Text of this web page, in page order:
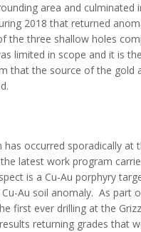
area and culminated
2018 that returned
the three shallow holes
limited in scope and it is
that the source of the gold
has occurred sporadically at
latest work program
is a Cu-Au porphyry
Au soil anomaly. As part
first ever drilling at the
returning grades that